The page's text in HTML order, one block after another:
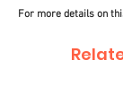
For more details on